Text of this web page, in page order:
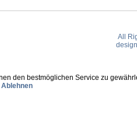
All
den bestmöglichen Service zu
Ablehnen